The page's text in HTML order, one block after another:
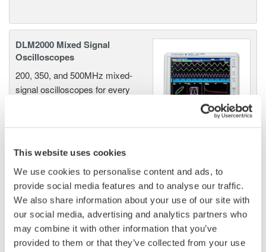
This website uses cookies
We use cookies to personalise content and ads, to
provide social media features and to analyse our traffic.
We also share information about your use of our site with
our social media, advertising and analytics partners who
may combine it with other information that you’ve
provided to them or that they’ve collected from your use
DLM2000 Mixed Signal
Oscilloscopes
200, 350, and 500MHz mixed-
signal oscilloscopes for every
acquisition, analysis, and display
—all at a price you can digest.
Options include serial bus,
vehicle bus, and power supply analysis functions.
DLM6000 MSO & DSO Series